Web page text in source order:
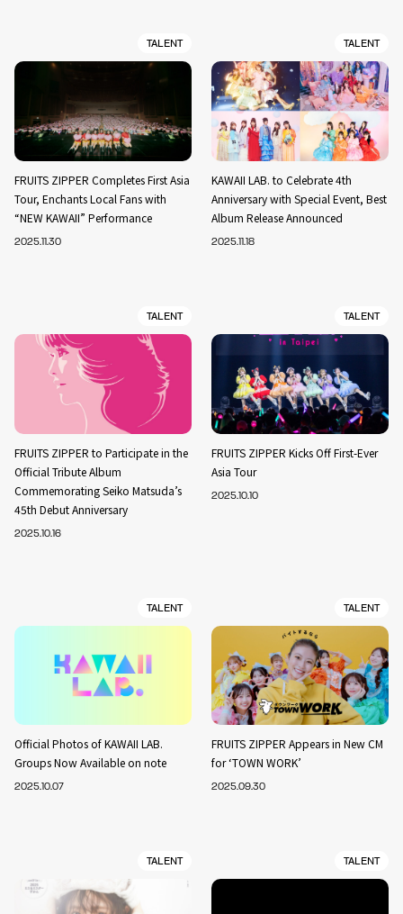
TALENT
FRUITS ZIPPER Completes First Asia
Tour, Enchants Local Fans with
“NEW KAWAII” Performance
2025.11.30
TALENT
KAWAII LAB. to Celebrate 4th
Anniversary with Special Event, Best
Album Release Announced
2025.11.18
TALENT
FRUITS ZIPPER to Participate in the
Official Tribute Album
Commemorating Seiko Matsuda’s
45th Debut Anniversary
2025.10.16
TALENT
FRUITS ZIPPER Kicks Off First-Ever
Asia Tour
2025.10.10
TALENT
Official Photos of KAWAII LAB.
Groups Now Available on note
2025.10.07
TALENT
FRUITS ZIPPER Appears in New CM
for ‘TOWN WORK’
2025.09.30
TALENT TALENT